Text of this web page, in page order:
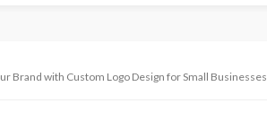
Brand with Custom Logo Design for Small Businesses